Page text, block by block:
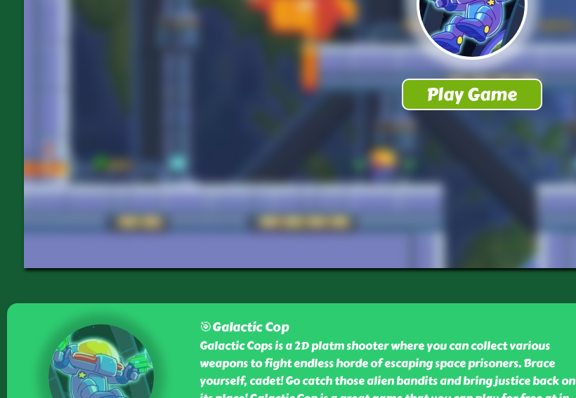
🎯Galactic Cop
Galactic Cops is a 2D platm shooter where you can collect various
weapons to fight endless horde of escaping space prisoners. Brace
yourself, cadet! Go catch those alien bandits and bring justice back on